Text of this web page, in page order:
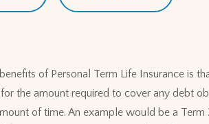
of Personal Term Life Insurance is
for the amount required to cover any debt
of time. An example would be a